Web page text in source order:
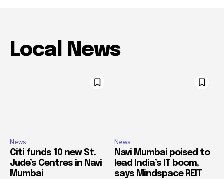
Local News
News
Citi funds 10 new St.
Jude’s Centres in Navi
Mumbai
News
Navi Mumbai poised to
lead India’s IT boom,
says Mindspace REIT